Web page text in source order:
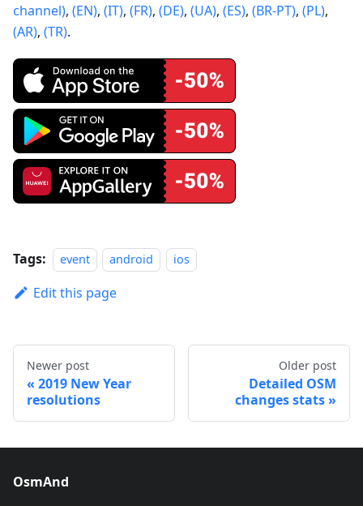
channel), (EN), (IT), (FR), (DE), (UA), (ES), (BR-PT), (PL),
(AR), (TR).
Tags: event android ios
Edit this page
Newer post
2019 New Year
resolutions
Older post
Detailed OSM
changes stats
OsmAnd